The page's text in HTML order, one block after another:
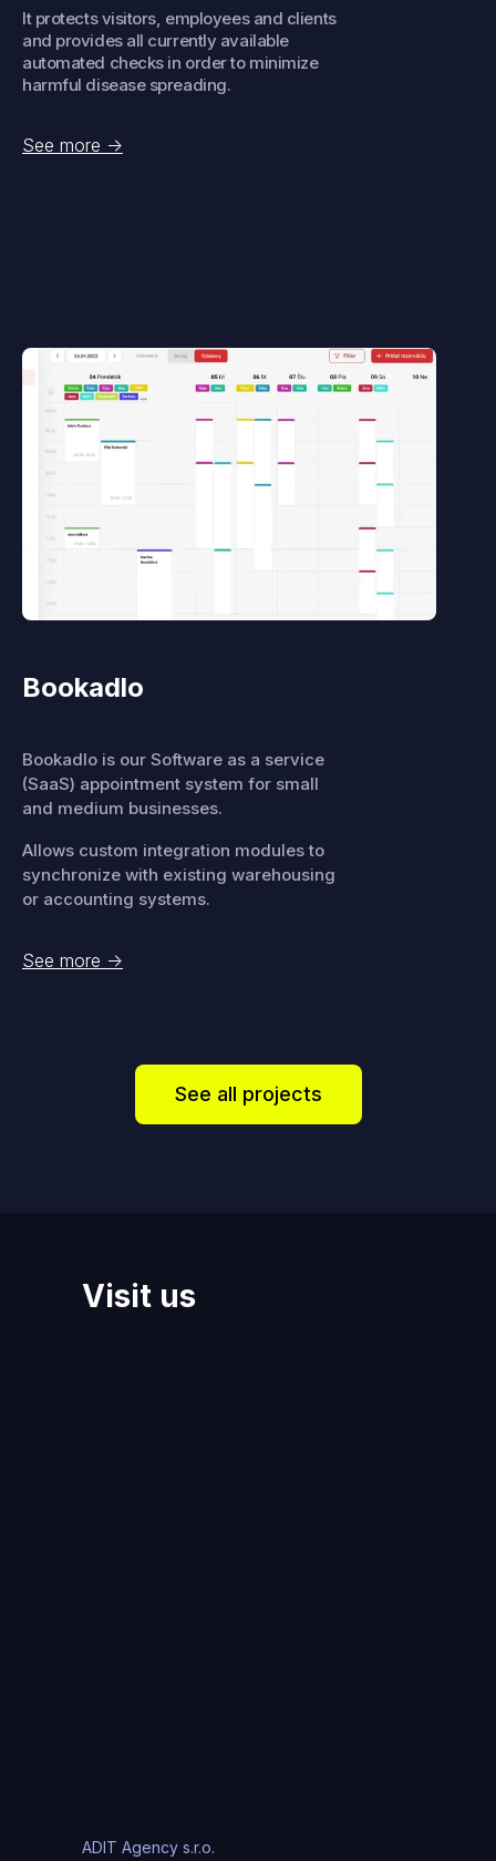
It protects visitors, employees and clients
and provides all currently available
automated checks in order to minimize
harmful disease spreading.
See more ->
Bookadlo
Bookadlo is our Software as a service
(SaaS) appointment system for small
and medium businesses.
Allows custom integration modules to
synchronize with existing warehousing
or accounting systems.
See more ->
See all projects
Visit us
ADIT Agency s.r.o.